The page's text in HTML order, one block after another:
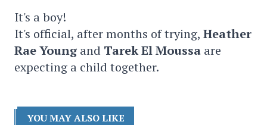
It's a boy!
It's official, after months of trying, Heather
Rae Young and Tarek El Moussa are
expecting a child together.
YOU MAY ALSO LIKE